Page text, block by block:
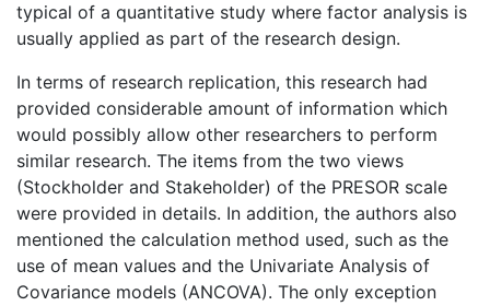
typical of a quantitative study where factor analysis is
usually applied as part of the research design.
In terms of research replication, this research had
provided considerable amount of information which
would possibly allow other researchers to perform
similar research. The items from the two views
(Stockholder and Stakeholder) of the PRESOR scale
were provided in details. In addition, the authors also
mentioned the calculation method used, such as the
use of mean values and the Univariate Analysis of
Covariance models (ANCOVA). The only exception